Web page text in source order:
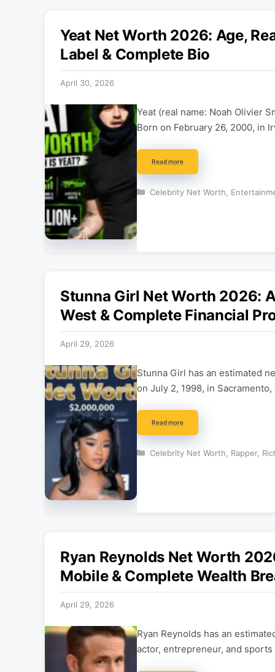
Yeat Net Worth 2026: Age,
Label & Complete Bio
April 30, 2026
Yeat (real name: Noah Olivier
Born on February 26, 2000, in
Read more
Categories
Celebrity Net Worth
Stunna Girl Net Worth 2026:
West & Complete Financial
April 29, 2026
Stunna Girl has an estimated
on July 2, 1998, in
Read more
Categories
Celebrity Net Worth Rapper,
Ryan Reynolds Net Worth
Mobile & Complete Wealth
April 29, 2026
Ryan Reynolds has an
actor, entrepreneur, and